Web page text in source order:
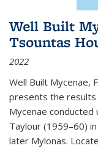
Well Built
Tsountas
2022
Well Built Mycenae,
presents the results
Mycenae
Taylour (1959–60)
later Mylonas.